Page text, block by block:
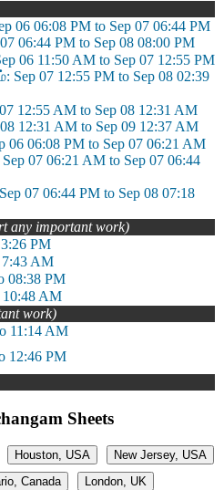
06 06:08 PM to Sep 07 06:44 PM
06:44 PM to Sep 08 08:00 PM
06 11:50 AM to Sep 07 12:55 PM
Sep 07 12:55 PM to Sep 08 02:39
12:55 AM to Sep 08 12:31 AM
12:31 AM to Sep 09 12:37 AM
06 06:08 PM to Sep 07 06:21 AM
07 06:21 AM to Sep 07 06:44
07 06:44 PM to Sep 08 07:18
any important work)
PM
AM
08:38 PM
AM
work)
11:14 AM
12:46 PM
Sheets
Houston, USA
New Jersey, USA
Canada
London, UK